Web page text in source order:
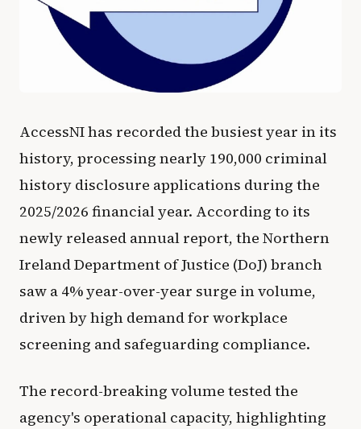
AccessNI has recorded the busiest year in its
history, processing nearly 190,000 criminal
history disclosure applications during the
2025/2026 financial year. According to its
newly released annual report, the Northern
Ireland Department of Justice (DoJ) branch
saw a 4% year-over-year surge in volume,
driven by high demand for workplace
screening and safeguarding compliance.
The record-breaking volume tested the
agency's operational capacity, highlighting